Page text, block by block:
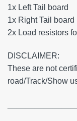
1x Left Tail board
1x Right Tail board
2x Load resistors
DISCLAIMER:
These are not
road/Track/Show